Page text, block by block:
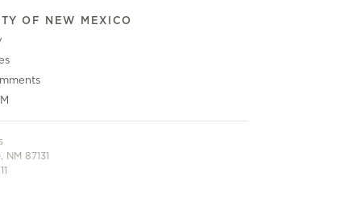
OF NEW MEXICO
87131